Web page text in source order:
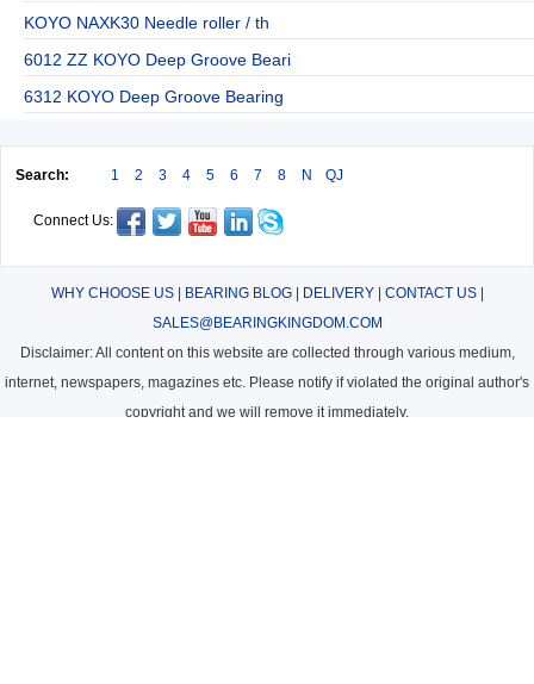
KOYO NAXK30 Needle roller / th
6012 ZZ KOYO Deep Groove Beari
6312 KOYO Deep Groove Bearing
Search: 1 2 3 4 5 6 7 8 N QJ
Connect Us:
WHY CHOOSE US| BEARING BLOG| DELIVERY| CONTACT US|
SALES@BEARINGKINGDOM.COM
Disclaimer: All content on this website are collected through various medium,
internet, newspapers, magazines etc. Please notify if violated the original author's
copyright and we will remove it immediately.